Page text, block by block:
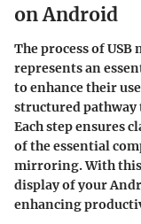
on Android
The process of
represents an
to enhance their
structured pathway
Each step ensures
of the essential
mirroring. With
display of your
enhancing